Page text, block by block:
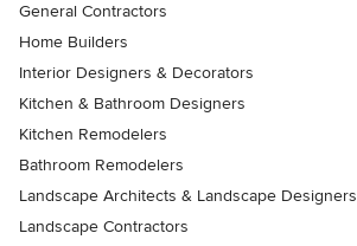
General Contractors
Home Builders
Interior Designers & Decorators
Kitchen & Bathroom Designers
Kitchen Remodelers
Bathroom Remodelers
Landscape Architects & Landscape Designers
Landscape Contractors